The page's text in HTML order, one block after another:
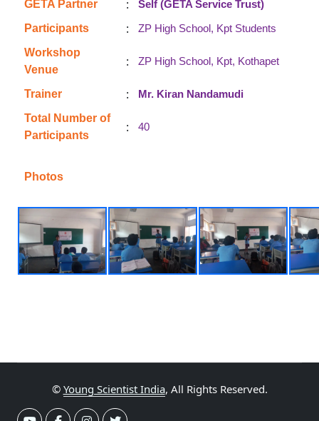
GETA Partner
:
Self (GETA Service Trust)
Participants
:
ZP High School, Kpt Students
Workshop
Venue
: ZP High School, Kpt, Kothapet
Trainer :
Mr. Kiran Nandamudi
Total Number of
Participants
: 40
Photos
© Young Scientist India, All Rights Reserved.